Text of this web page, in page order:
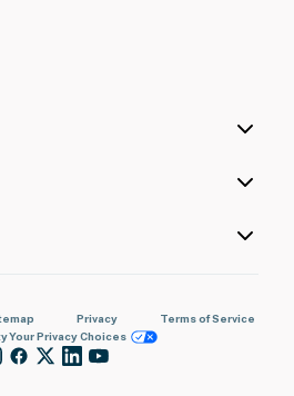
Privacy
Terms of Service
Your Privacy Choices